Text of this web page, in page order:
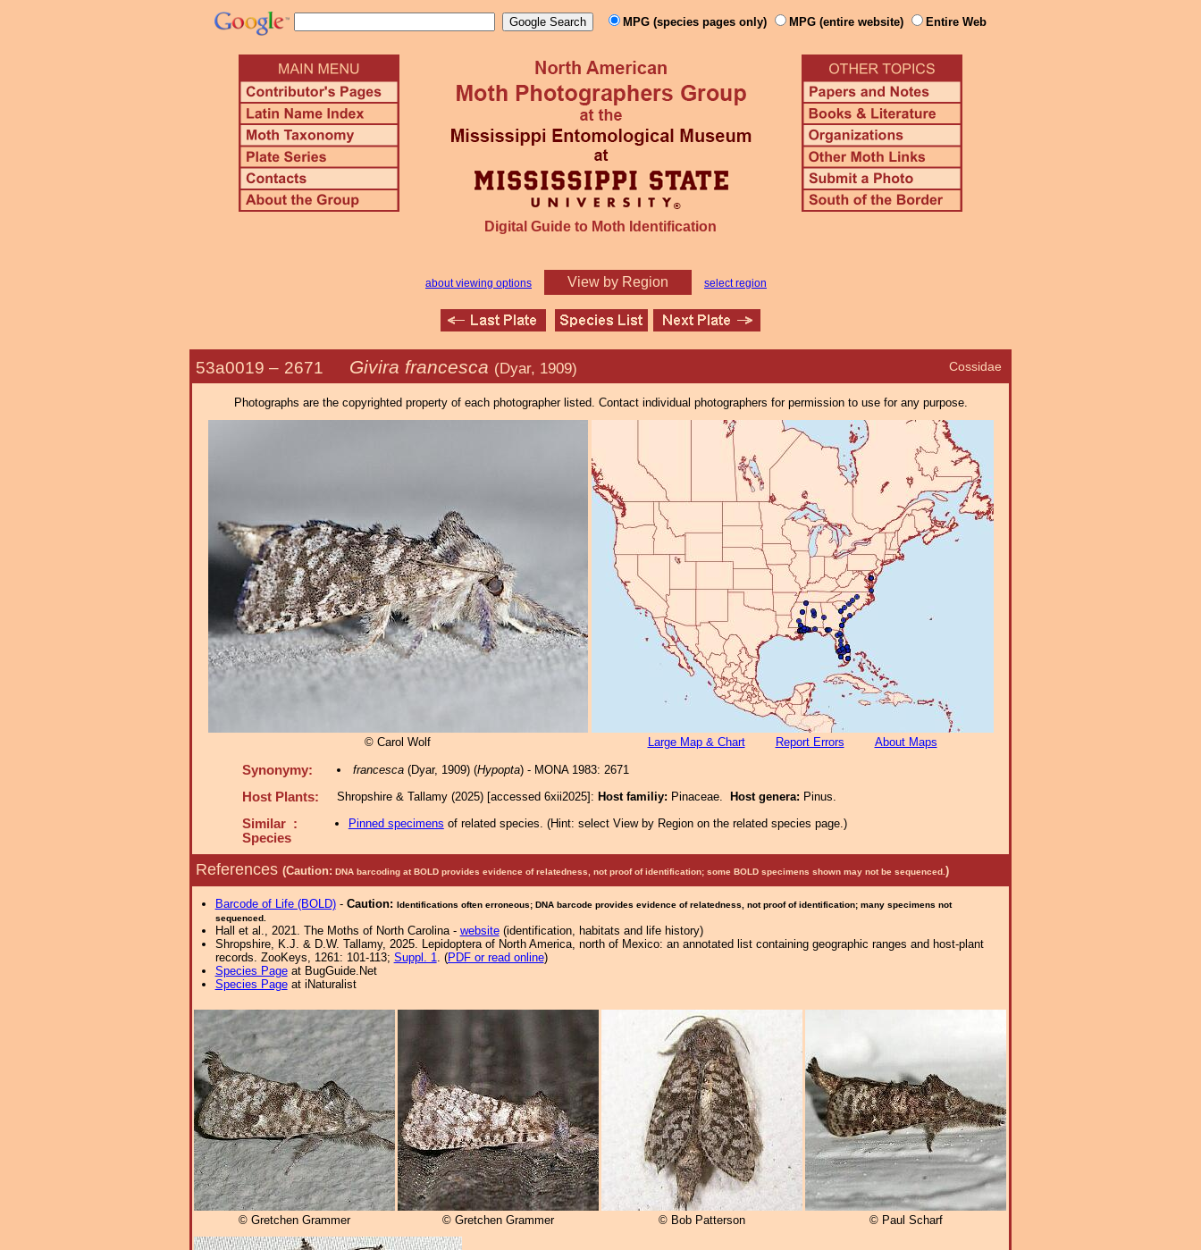
MPG (species pages only) MPG (entire website) Entire Web
Digital Guide to Moth Identification
about viewing options View by Region select region
Cossidae
53a0019 – 2671 Givira francesca (Dyar, 1909)
Photographs are the copyrighted property of each photographer listed. Contact individual photographers for permission to use for any purpose.
© Carol Wolf Large Map & Chart Report Errors About Maps
Synonymy: francesca(Dyar, 1909) (Hypopta) - MONA 1983: 2671
Host Plants: Shropshire & Tallamy (2025) [accessed 6xii2025]: Host familiy: Pinaceae. Host genera: Pinus.
Similar :
Species
Pinned specimens of related species. (Hint: select View by Region on the related species page.)
References (Caution: DNA barcoding at BOLD provides evidence of relatedness, not proof of identification; some BOLD specimens shown may not be sequenced. )
Barcode of Life (BOLD)- Caution: Identifications often erroneous; DNA barcode provides evidence of relatedness, not proof of identification; many specimens not
sequenced.
Hall et al., 2021. The Moths of North Carolina - website(identification, habitats and life history)
Shropshire, K.J. & D.W. Tallamy, 2025. Lepidoptera of North America, north of Mexico: an annotated list containing geographic ranges and host-plant
records. ZooKeys, 1261: 101-113; Suppl. 1. (PDF or read online)
Species Pageat BugGuide.Net
Species Pageat iNaturalist
© Gretchen Grammer © Gretchen Grammer © Bob Patterson © Paul Scharf